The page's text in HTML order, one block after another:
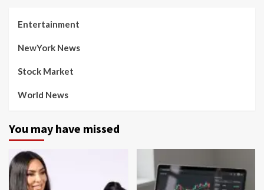
Entertainment
NewYork News
Stock Market
World News
You may have missed